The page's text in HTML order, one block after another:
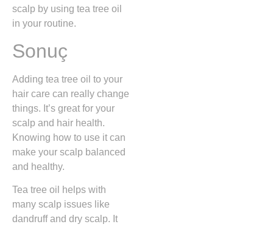
scalp by using tea tree oil
in your routine.
Sonuç
Adding tea tree oil to your
hair care can really change
things. It’s great for your
scalp and hair health.
Knowing how to use it can
make your scalp balanced
and healthy.
Tea tree oil helps with
many scalp issues like
dandruff and dry scalp. It